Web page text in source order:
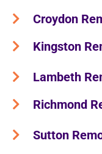
Croydon
Kingston
Lambeth
Richmond
Sutton